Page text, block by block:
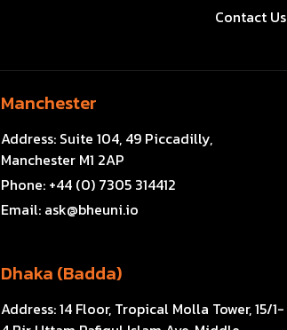
Contact Us
Manchester
Address: Suite 104, 49 Piccadilly,
Manchester M1 2AP
Phone: +44 (0) 7305 314412
Email: ask@bheuni.io
Dhaka (Badda)
Address:14 Floor, Tropical Molla Tower, 15/1-